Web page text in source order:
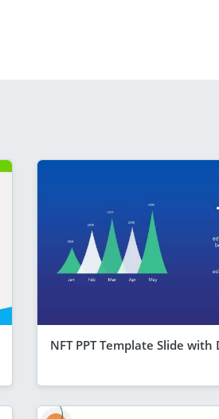
NFT PPT Template Slide